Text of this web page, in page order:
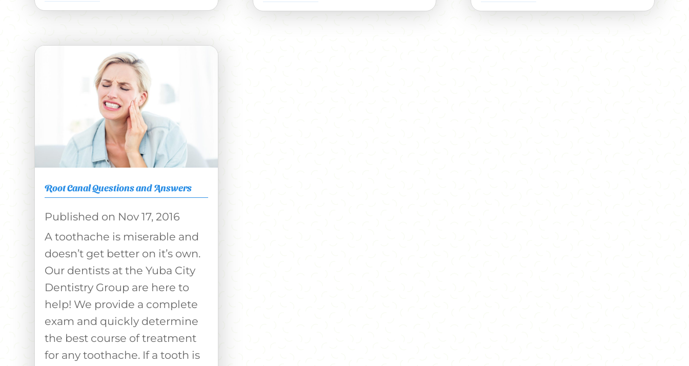
Root Canal Questions and Answers
Nov 17, 2016
A toothache is miserable and
doesn’t get better on it’s own.
Our dentists at the Yuba City
Dentistry Group are here to
help! We provide a complete
exam and quickly determine
the best course of treatment
for any toothache. If a tooth is